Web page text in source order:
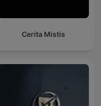
Cerita Mistis